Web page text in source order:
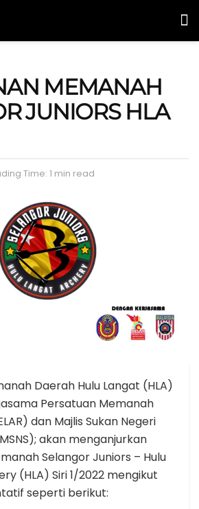
MEMANAH
JUNIORS HLA
Time: 1 min read
Daerah Hulu Langat (HLA)
Persatuan Memanah
dan Majlis Sukan Negeri
akan menganjurkan
Selangor Juniors – Hulu
(HLA) Siri 1/2022 mengikut
seperti berikut: